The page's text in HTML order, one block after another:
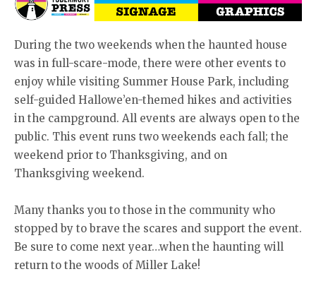
During the two weekends when the haunted house
was in full-scare-mode, there were other events to
enjoy while visiting Summer House Park, including
self-guided Hallowe’en-themed hikes and activities
in the campground. All events are always open to the
public. This event runs two weekends each fall; the
weekend prior to Thanksgiving, and on
Thanksgiving weekend.
Many thanks you to those in the community who
stopped by to brave the scares and support the event.
Be sure to come next year…when the haunting will
return to the woods of Miller Lake!